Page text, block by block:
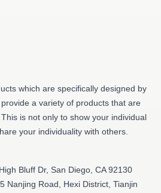
which are specifically designed by
a variety of products that are
is not only to show your individual
your individuality with others.
Bluff Dr, San Diego, CA 92130
Nanjing Road, Hexi District, Tianjin